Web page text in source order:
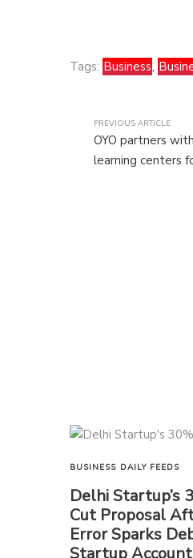
Tags: Business,
PREVIOUS ARTICLE
OYO partners
learning centers
BUSINESS DAILY FEEDS
Delhi Startup’s
Cut Proposal
Error Sparks
Startup